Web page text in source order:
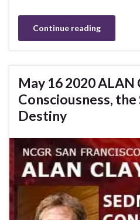
Continue reading
May 16 2020 ALAN
Consciousness, the
Destiny